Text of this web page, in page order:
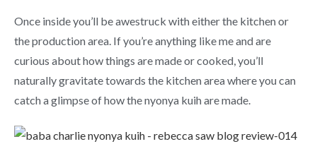
Once inside you’ll be awestruck with either the kitchen or
the production area. If you’re anything like me and are
curious about how things are made or cooked, you’ll
naturally gravitate towards the kitchen area where you can
catch a glimpse of how the nyonya kuih are made.